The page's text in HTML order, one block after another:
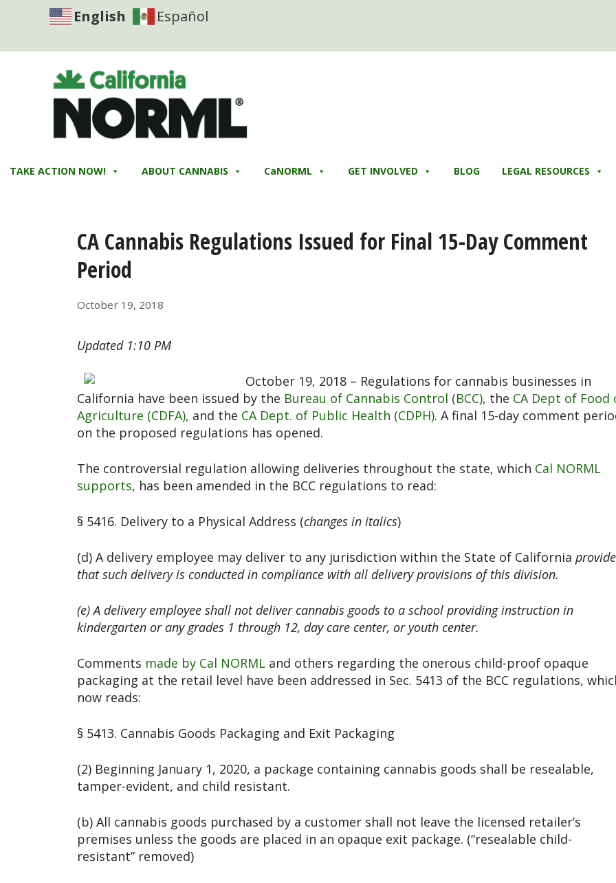
English Español
TAKE ACTION NOW! ABOUT CANNABIS CaNORML GET INVOLVED BLOG LEGAL RESOURCES
CA Cannabis Regulations Issued for Final 15-Day Comment
Period
October 19, 2018
Updated 1:10 PM
October 19, 2018 – Regulations for cannabis businesses in
California have been issued by the Bureau of Cannabis Control (BCC), the CA Dept of Food
Agriculture (CDFA), and the CA Dept. of Public Health (CDPH). A final 15-day comment
on the proposed regulations has opened.
The controversial regulation allowing deliveries throughout the state, which Cal NORML
supports, has been amended in the BCC regulations to read:
§ 5416. Delivery to a Physical Address (changes in italics)
(d) A delivery employee may deliver to any jurisdiction within the State of California
that such delivery is conducted in compliance with all delivery provisions of this division.
(e) A delivery employee shall not deliver cannabis goods to a school providing instruction in
kindergarten or any grades 1 through 12, day care center, or youth center.
Comments made by Cal NORML and others regarding the onerous child-proof opaque
packaging at the retail level have been addressed in Sec. 5413 of the BCC regulations,
now reads:
§ 5413. Cannabis Goods Packaging and Exit Packaging
(2) Beginning January 1, 2020, a package containing cannabis goods shall be resealable,
tamper-evident, and child resistant.
(b) All cannabis goods purchased by a customer shall not leave the licensed retailer’s
premises unless the goods are placed in an opaque exit package. (“resealable child-
resistant” removed)